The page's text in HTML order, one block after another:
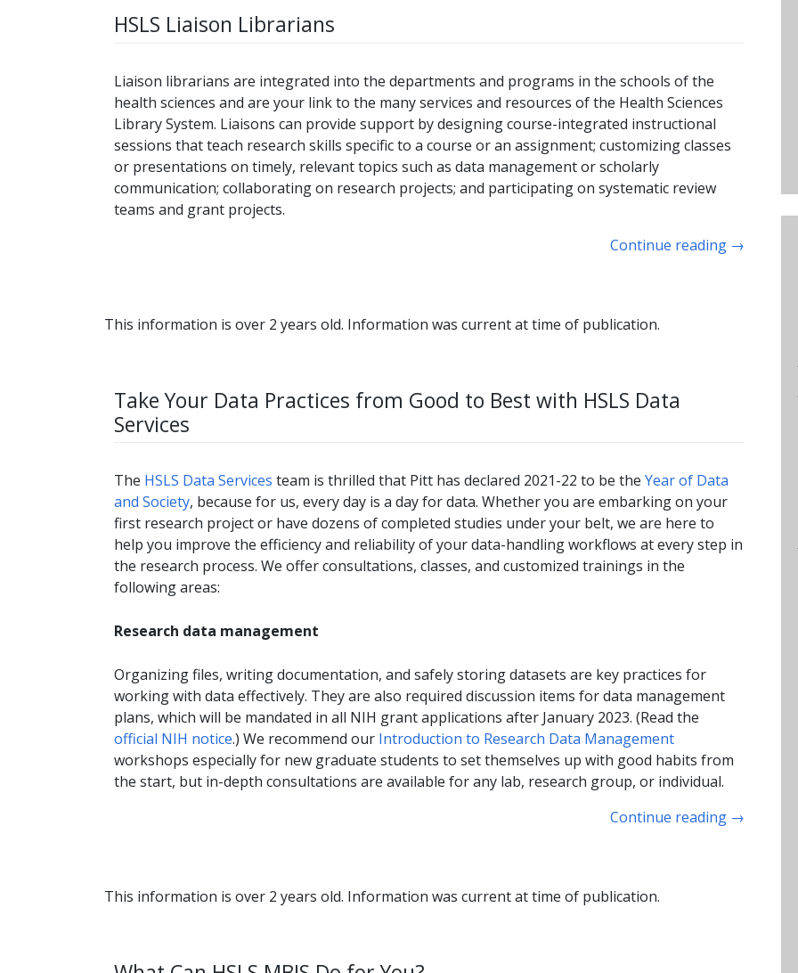
HSLS Liaison Librarians
Liaison librarians are integrated into the departments and programs in the schools of the
health sciences and are your link to the many services and resources of the Health Sciences
Library System. Liaisons can provide support by designing course-integrated instructional
sessions that teach research skills specific to a course or an assignment; customizing classes
or presentations on timely, relevant topics such as data management or scholarly
communication; collaborating on research projects; and participating on systematic review
teams and grant projects.
Continue reading →
This information is over 2 years old. Information was current at time of publication.
Take Your Data Practices from Good to Best with HSLS Data
Services
The HSLS Data Services team is thrilled that Pitt has declared 2021-22 to be the Year of Data
and Society, because for us, every day is a day for data. Whether you are embarking on your
first research project or have dozens of completed studies under your belt, we are here to
help you improve the efficiency and reliability of your data-handling workflows at every step in
the research process. We offer consultations, classes, and customized trainings in the
following areas:
Research data management
Organizing files, writing documentation, and safely storing datasets are key practices for
working with data effectively. They are also required discussion items for data management
plans, which will be mandated in all NIH grant applications after January 2023. (Read the
official NIH notice.) We recommend our Introduction to Research Data Management
workshops especially for new graduate students to set themselves up with good habits from
the start, but in-depth consultations are available for any lab, research group, or individual.
Continue reading →
This information is over 2 years old. Information was current at time of publication.